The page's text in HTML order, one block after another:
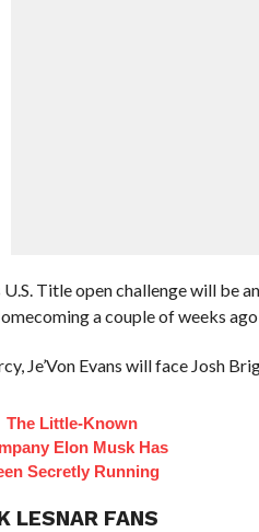
U.S. Title open challenge will be
a couple of weeks ago
Je’Von Evans will face Josh
The Little-Known
Elon Musk Has
Secretly Running
LESNAR FANS